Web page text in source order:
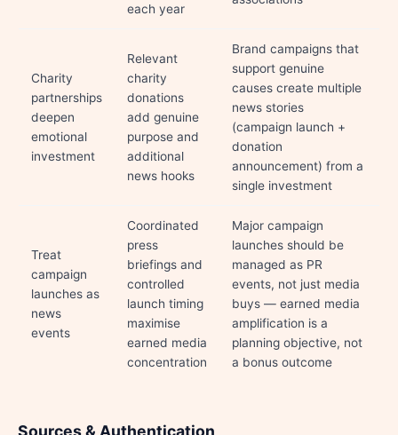
each year
Charity
partnerships
deepen
emotional
investment
Relevant
charity
donations
add genuine
purpose and
additional
news hooks
Brand campaigns that
support genuine
causes create multiple
news stories
(campaign launch +
donation
announcement) from a
single investment
Treat
campaign
launches as
news
events
Coordinated
press
briefings and
controlled
launch timing
maximise
earned media
concentration
Major campaign
launches should be
managed as PR
events, not just media
buys — earned media
amplification is a
planning objective, not
a bonus outcome
Sources & Authentication